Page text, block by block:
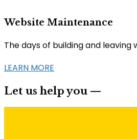
Website Maintenance
The days of building and
LEARN MORE
Let us help you —